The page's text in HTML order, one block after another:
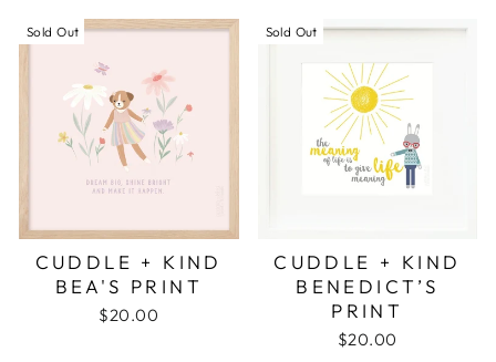
Sold Out
CUDDLE + KIND
BEA'S PRINT
$20.00
Sold Out
CUDDLE + KIND
BENEDICT’S
PRINT
$20.00